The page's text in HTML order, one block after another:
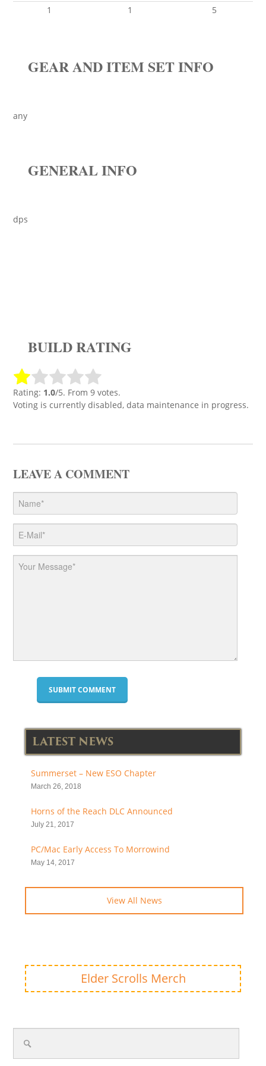
1 1 5
GEAR AND ITEM SET INFO
any
GENERAL INFO
dps
BUILD RATING
Rating: 1.0/5. From 9 votes.
Voting is currently disabled, data maintenance in progress.
LEAVE A COMMENT
LATEST NEWS
Summerset – New ESO Chapter
March 26, 2018
Horns of the Reach DLC Announced
July 21, 2017
PC/Mac Early Access To Morrowind
May 14, 2017
View All News
Elder Scrolls Merch